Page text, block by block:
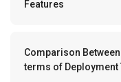
Features
Comparison
terms of Deployment